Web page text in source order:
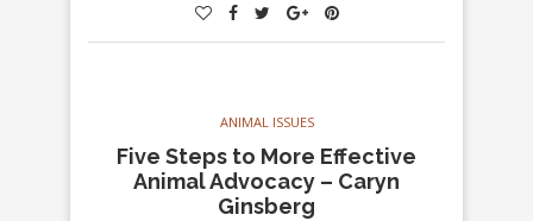
ANIMAL ISSUES
Five Steps to More Effective
Animal Advocacy – Caryn
Ginsberg